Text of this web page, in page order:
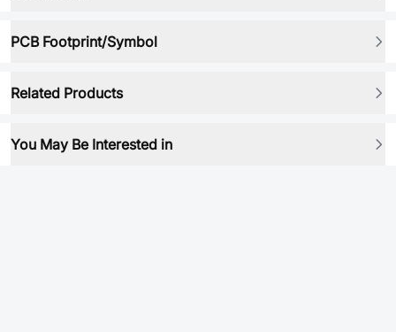
PCB Footprint/Symbol
Related Products
You May Be Interested in